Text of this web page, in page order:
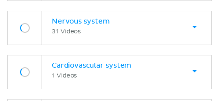
Nervous system
31 Videos
Cardiovascular system
1 Videos